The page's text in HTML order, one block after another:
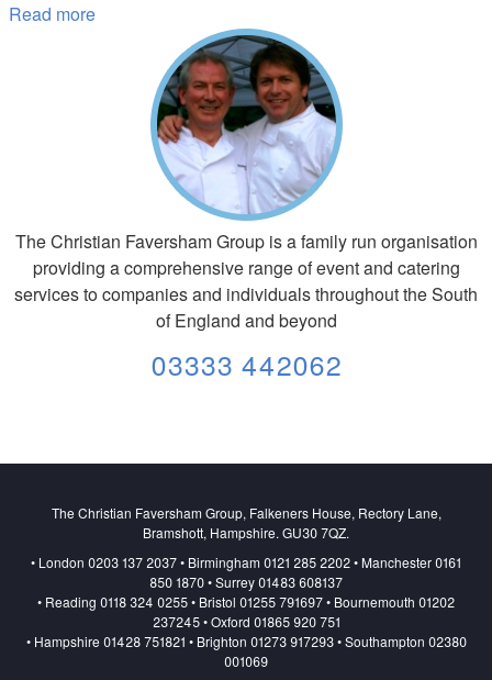
Read more
The Christian Faversham Group is a family run organisation
providing a comprehensive range of event and catering
services to companies and individuals throughout the South
of England and beyond
03333 442062
The Christian Faversham Group, Falkeners House, Rectory Lane,
Bramshott, Hampshire. GU30 7QZ.
• London 0203 137 2037 • Birmingham 0121 285 2202 • Manchester 0161
850 1870 • Surrey 01483 608137
• Reading 0118 324 0255 • Bristol 01255 791697 • Bournemouth 01202
237245 • Oxford 01865 920 751
• Hampshire 01428 751821 • Brighton 01273 917293 • Southampton 02380
001069